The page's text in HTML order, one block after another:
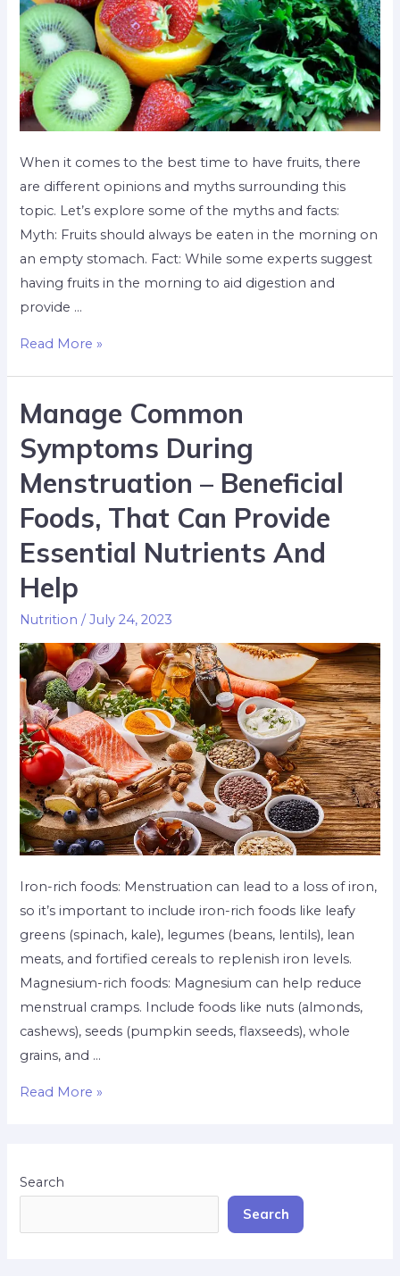
When it comes to the best time to have fruits, there
are different opinions and myths surrounding this
topic. Let’s explore some of the myths and facts:
Myth: Fruits should always be eaten in the morning on
an empty stomach. Fact: While some experts suggest
having fruits in the morning to aid digestion and
provide …
Read More »
Manage Common
Symptoms During
Menstruation – Beneficial
Foods, That Can Provide
Essential Nutrients And
Help
Nutrition /July 24, 2023
Iron-rich foods: Menstruation can lead to a loss of iron,
so it’s important to include iron-rich foods like leafy
greens (spinach, kale), legumes (beans, lentils), lean
meats, and fortified cereals to replenish iron levels.
Magnesium-rich foods: Magnesium can help reduce
menstrual cramps. Include foods like nuts (almonds,
cashews), seeds (pumpkin seeds, flaxseeds), whole
grains, and …
Read More »
Search
Search